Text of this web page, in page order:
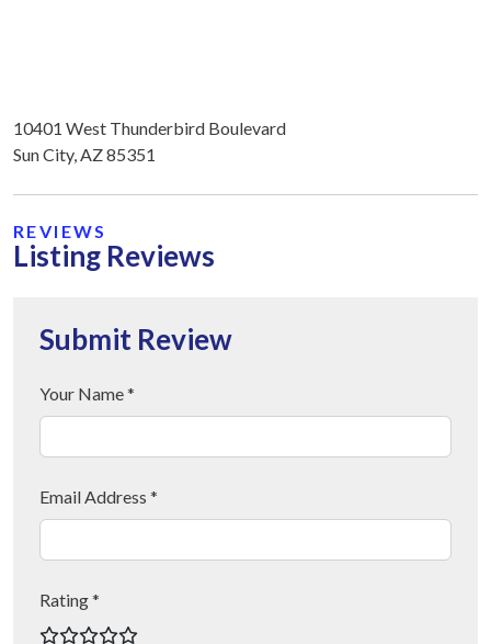
10401 West Thunderbird Boulevard
Sun City, AZ 85351
REVIEWS
Listing Reviews
Submit Review
Your Name *
Email Address *
Rating *